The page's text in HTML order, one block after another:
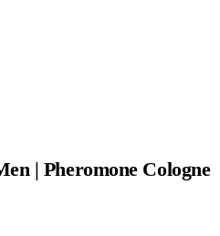
| Pheromone Cologne